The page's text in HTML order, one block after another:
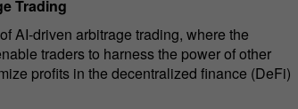
Trading
AI-driven arbitrage trading, where the
traders to harness the power of other
profits in the decentralized finance (DeFi)